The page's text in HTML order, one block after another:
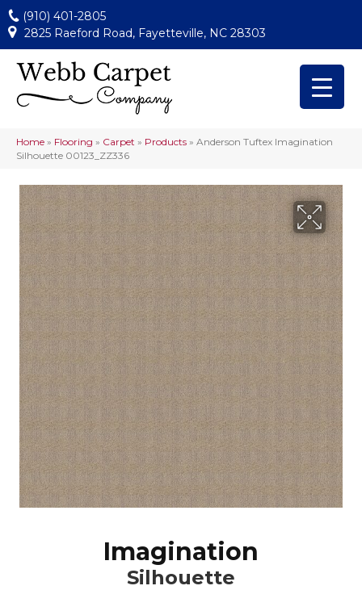
(910) 401-2805
2825 Raeford Road, Fayetteville, NC 28303
Home » Flooring » Carpet » Products » Anderson Tuftex Imagination
Silhouette 00123_ZZ336
Imagination
Silhouette